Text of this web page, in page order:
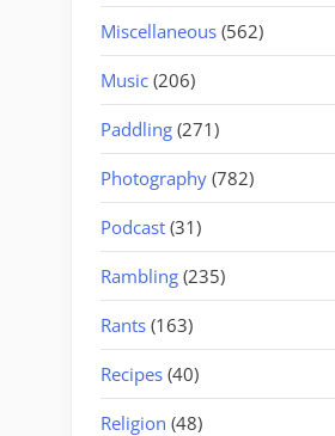
Miscellaneous (562)
Music (206)
Paddling (271)
Photography (782)
Podcast (31)
Rambling (235)
Rants (163)
Recipes (40)
Religion (48)